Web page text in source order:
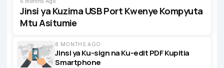
Jinsi ya Kuzima USB Port Kwenye Kompyuta
Mtu Asitumie
8 MONTHS AGO
Jinsi ya Ku-sign na Ku-edit PDF Kupitia
Smartphone